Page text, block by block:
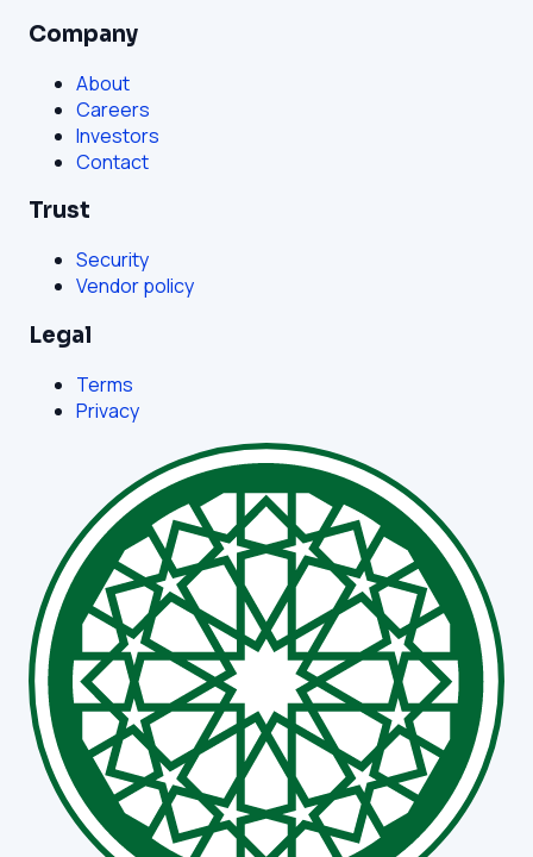
Company
About
Careers
Investors
Contact
Trust
Security
Vendor policy
Legal
Terms
Privacy